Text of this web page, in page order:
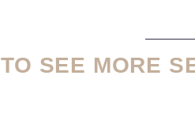
TO SEE MORE